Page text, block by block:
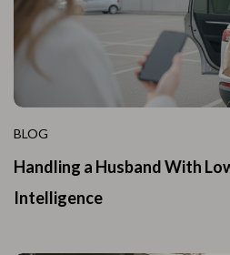
BLOG
Handling a Husband With
Intelligence